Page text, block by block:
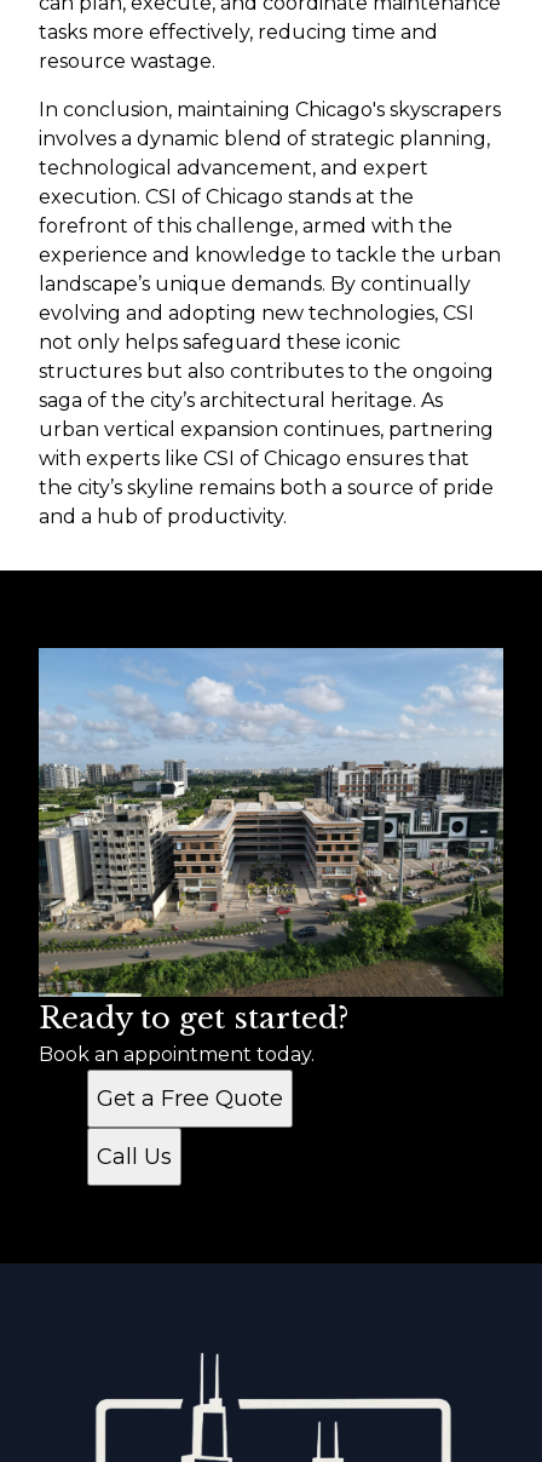
tasks more effectively, reducing time and
resource wastage.
In conclusion, maintaining Chicago's skyscrapers
involves a dynamic blend of strategic planning,
technological advancement, and expert
execution. CSI of Chicago stands at the
forefront of this challenge, armed with the
experience and knowledge to tackle the urban
landscape’s unique demands. By continually
evolving and adopting new technologies, CSI
not only helps safeguard these iconic
structures but also contributes to the ongoing
saga of the city’s architectural heritage. As
urban vertical expansion continues, partnering
with experts like CSI of Chicago ensures that
the city’s skyline remains both a source of pride
and a hub of productivity.
Ready to get started?
Book an appointment today.
Get a Free Quote
Call Us